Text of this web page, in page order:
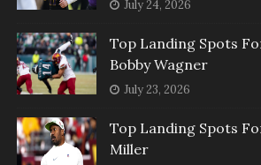
July 24, 2026
Top Landing Spots
Bobby Wagner
July 23, 2026
Top Landing Spots
Miller